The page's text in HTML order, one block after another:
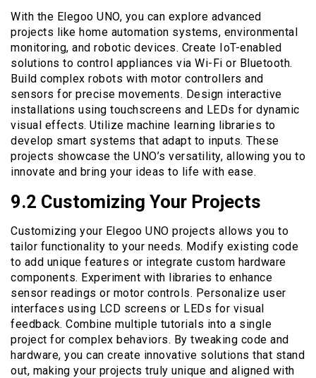
With the Elegoo UNO, you can explore advanced
projects like home automation systems, environmental
monitoring, and robotic devices. Create IoT-enabled
solutions to control appliances via Wi-Fi or Bluetooth.
Build complex robots with motor controllers and
sensors for precise movements. Design interactive
installations using touchscreens and LEDs for dynamic
visual effects. Utilize machine learning libraries to
develop smart systems that adapt to inputs. These
projects showcase the UNO’s versatility, allowing you to
innovate and bring your ideas to life with ease.
9.2 Customizing Your Projects
Customizing your Elegoo UNO projects allows you to
tailor functionality to your needs. Modify existing code
to add unique features or integrate custom hardware
components. Experiment with libraries to enhance
sensor readings or motor controls. Personalize user
interfaces using LCD screens or LEDs for visual
feedback. Combine multiple tutorials into a single
project for complex behaviors. By tweaking code and
hardware, you can create innovative solutions that stand
out, making your projects truly unique and aligned with